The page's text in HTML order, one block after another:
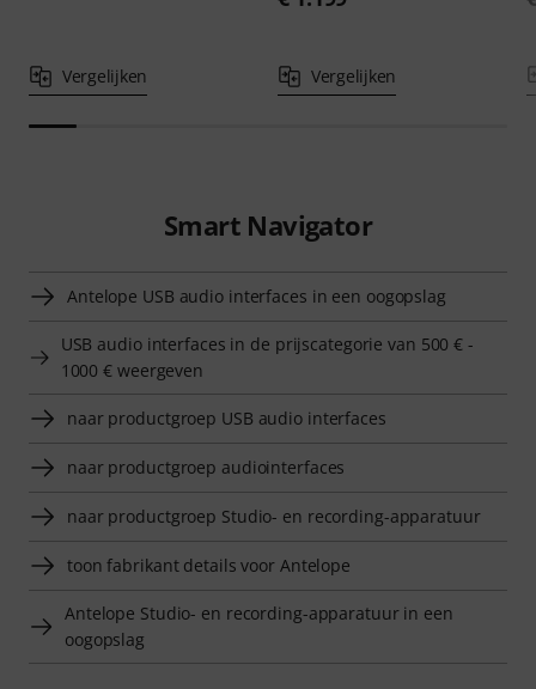
Vergelijken Vergelijken
Smart Navigator
Antelope USB audio interfaces in een oogopslag
USB audio interfaces in de prijscategorie van 500 € -
1000 € weergeven
naar productgroep USB audio interfaces
naar productgroep audiointerfaces
naar productgroep Studio- en recording-apparatuur
toon fabrikant details voor Antelope
Antelope Studio- en recording-apparatuur in een
oogopslag